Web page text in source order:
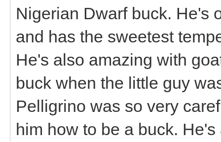
Nigerian Dwarf buck. He's
and has the sweetest
He's also amazing with
buck when the little guy
Pelligrino was so very
him how to be a buck.